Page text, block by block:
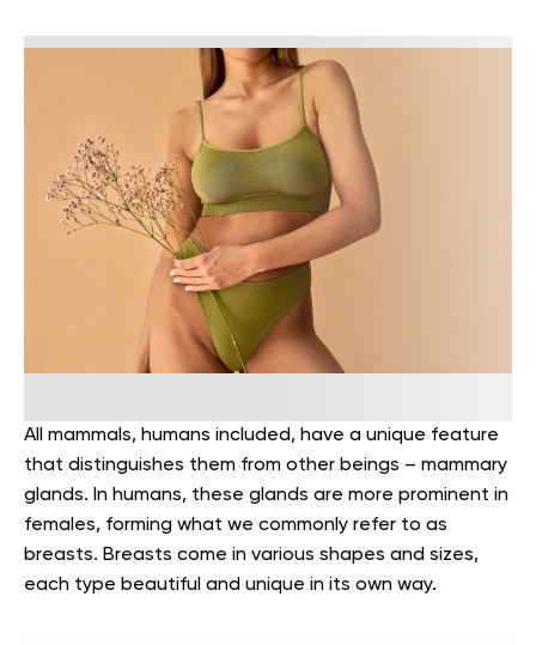
All mammals, humans included, have a unique feature
that distinguishes them from other beings – mammary
glands. In humans, these glands are more prominent in
females, forming what we commonly refer to as
breasts. Breasts come in various shapes and sizes,
each type beautiful and unique in its own way.